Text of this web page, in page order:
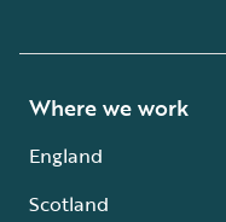
Where we work
England
Scotland